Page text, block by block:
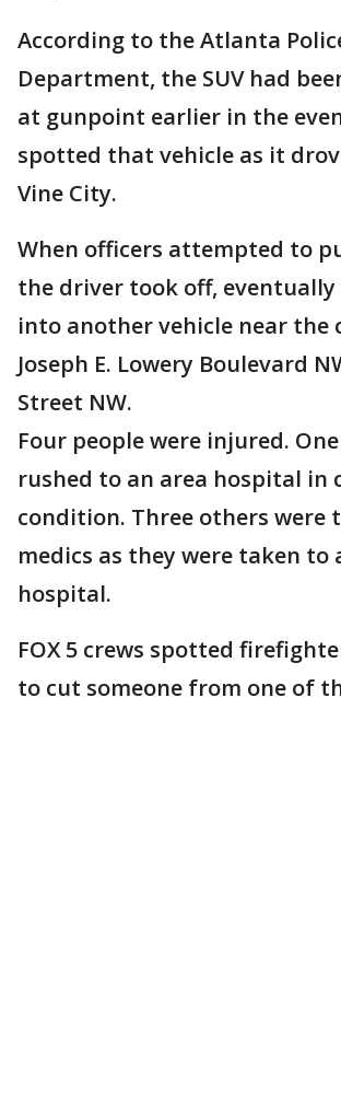
According to the Atlanta
Department, the SUV had
at gunpoint earlier in the
spotted that vehicle as it
Vine City.
When officers attempted to
the driver took off,
into another vehicle near the
Joseph E. Lowery Boulevard
Street NW.
Four people were injured.
rushed to an area hospital in
condition. Three others were
medics as they were taken to
hospital.
FOX 5 crews spotted
to cut someone from one of